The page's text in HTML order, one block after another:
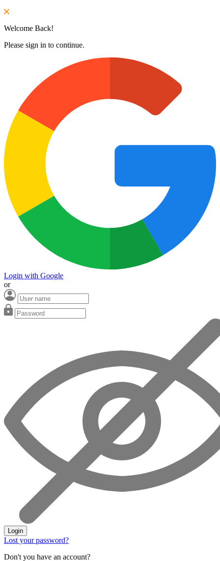
Welcome Back!
Please sign in to continue.
Login with Google
or
Login
Lost your password?
Don't you have an account?